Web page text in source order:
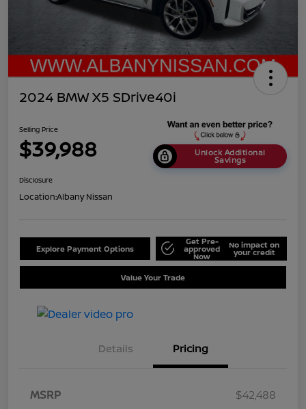
2024 BMW X5 SDrive40i
Selling Price
$39,988 Unlock Additional
Savings
Disclosure
Location:Albany Nissan
Explore Payment Options
Get Pre-
approved
Now
No impact on
your credit
Value Your Trade
Details Pricing
MSRP
$42,488